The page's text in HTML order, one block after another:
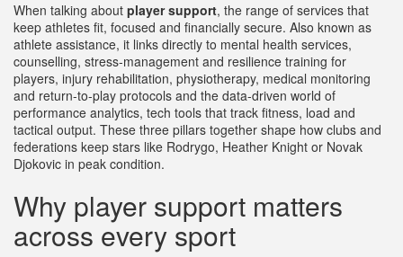
When talking about player support, the range of services that
keep athletes fit, focused and financially secure. Also known as
athlete assistance, it links directly to mental health services,
counselling, stress‑management and resilience training for
players, injury rehabilitation, physiotherapy, medical monitoring
and return‑to‑play protocols and the data‑driven world of
performance analytics, tech tools that track fitness, load and
tactical output. These three pillars together shape how clubs and
federations keep stars like Rodrygo, Heather Knight or Novak
Djokovic in peak condition.
Why player support matters
across every sport